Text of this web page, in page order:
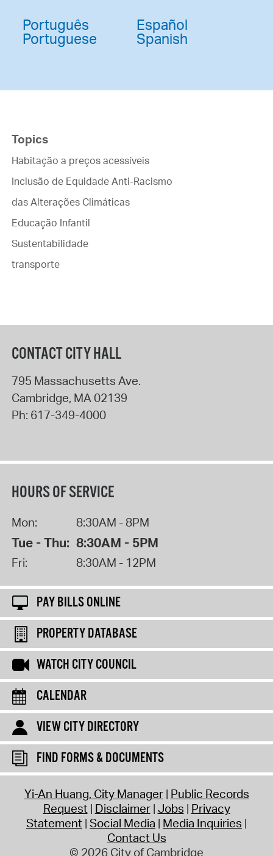
Português
Portuguese
Español
Spanish
Topics
Habitação a preços acessíveis
Inclusão de Equidade Anti-Racismo
das Alterações Climáticas
Educação Infantil
Sustentabilidade
transporte
CONTACT CITY HALL
795 Massachusetts Ave.
Cambridge, MA 02139
Ph: 617-349-4000
HOURS OF SERVICE
Mon: 8:30AM - 8PM
Tue - Thu: 8:30AM - 5PM
Fri: 8:30AM - 12PM
PAY BILLS ONLINE
PROPERTY DATABASE
WATCH CITY COUNCIL
CALENDAR
VIEW CITY DIRECTORY
FIND FORMS & DOCUMENTS
Yi-An Huang, City Manager Public Records
Request Disclaimer Jobs Privacy
Statement Social Media Media Inquiries
Contact Us
© 2026 City of Cambridge